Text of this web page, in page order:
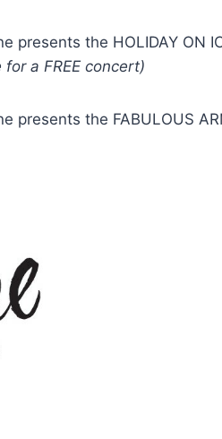
presents the HOLIDAY ON
a FREE concert)
presents the FABULOUS